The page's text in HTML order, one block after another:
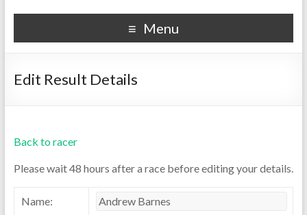
Menu
Edit Result Details
Back to racer
Please wait 48 hours after a race before editing your details.
Name: